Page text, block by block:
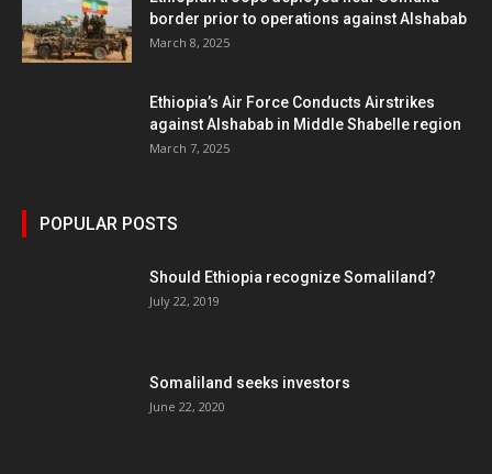
border prior to operations against Alshabab
March 8, 2025
Ethiopia’s Air Force Conducts Airstrikes
against Alshabab in Middle Shabelle region
March 7, 2025
POPULAR POSTS
Should Ethiopia recognize Somaliland?
July 22, 2019
Somaliland seeks investors
June 22, 2020